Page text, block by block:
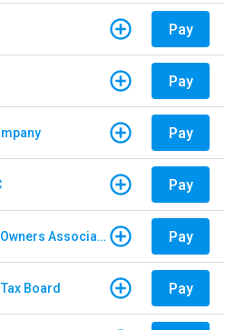
Pay
Pay
Pay
Pay
Whittier Villas Home Owners Association Pay
Board Pay